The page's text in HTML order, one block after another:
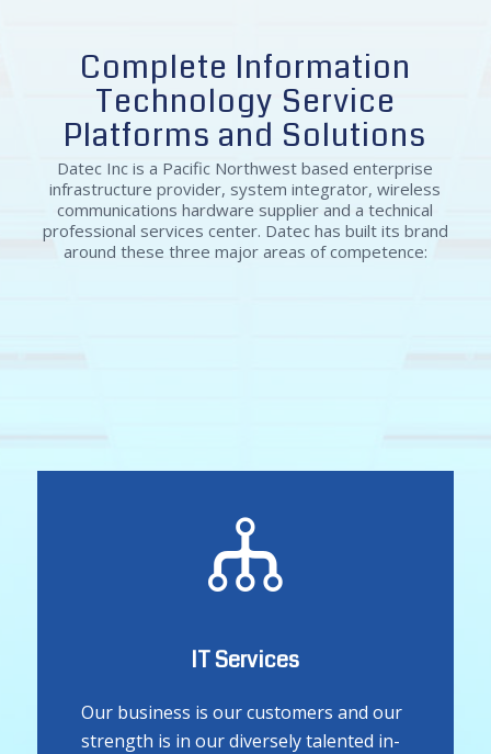
Complete Information
Technology Service
Platforms and Solutions
Datec Inc is a Pacific Northwest based enterprise
infrastructure provider, system integrator, wireless
communications hardware supplier and a technical
IT Services